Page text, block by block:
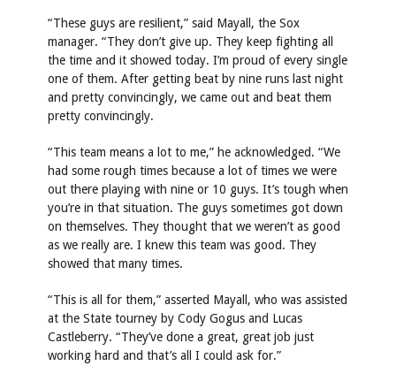
“These guys are resilient,” said Mayall, the Sox
manager. “They don’t give up. They keep fighting all
the time and it showed today. I’m proud of every single
one of them. After getting beat by nine runs last night
and pretty convincingly, we came out and beat them
pretty convincingly.
“This team means a lot to me,” he acknowledged. “We
had some rough times because a lot of times we were
out there playing with nine or 10 guys. It’s tough when
you’re in that situation. The guys sometimes got down
on themselves. They thought that we weren’t as good
as we really are. I knew this team was good. They
showed that many times.
“This is all for them,” asserted Mayall, who was assisted
at the State tourney by Cody Gogus and Lucas
Castleberry. “They’ve done a great, great job just
working hard and that’s all I could ask for.”